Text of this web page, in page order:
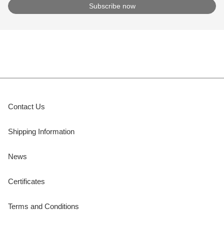
Contact Us
Shipping Information
News
Certificates
Terms and Conditions